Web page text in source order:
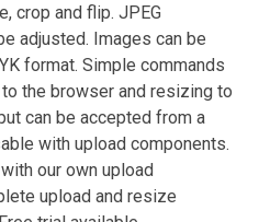
crop and flip. JPEG
adjusted. Images can be
format. Simple commands
the browser and resizing to
can be accepted from a
with upload components.
our own upload
upload and resize